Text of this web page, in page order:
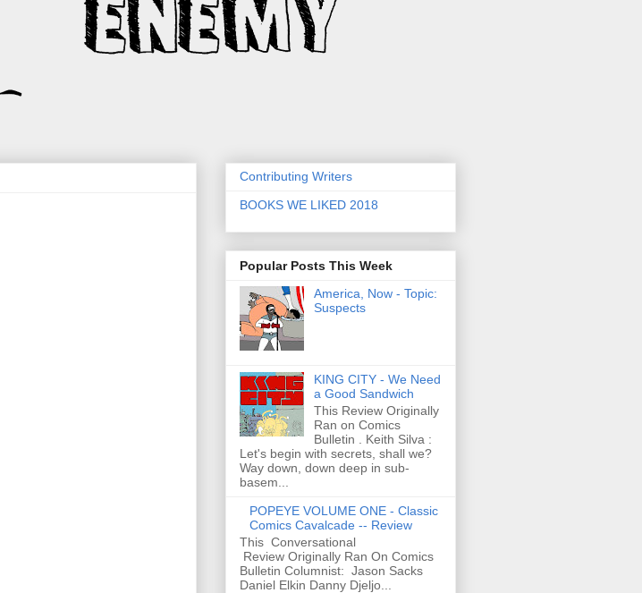
Contributing Writers
BOOKS WE LIKED 2018
Popular Posts This Week
America, Now - Topic:
Suspects
KING CITY - We Need
a Good Sandwich
This Review Originally
Ran on Comics
Bulletin . Keith Silva :
Let's begin with secrets, shall we?
Way down, down deep in sub-
basem...
POPEYE VOLUME ONE - Classic
Comics Cavalcade -- Review
This Conversational
Review Originally Ran On Comics
Bulletin Columnist: Jason Sacks
Daniel Elkin Danny Djeljo...